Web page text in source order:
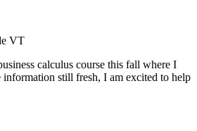
VT
calculus course this fall where I
information still fresh, I am excited to help